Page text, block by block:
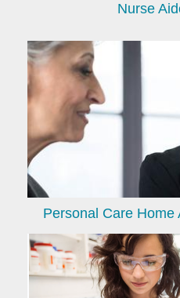
Nurse
Personal Care Home